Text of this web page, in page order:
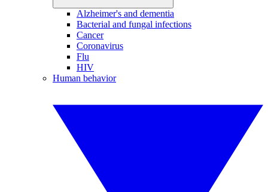
Alzheimer's and dementia
Bacterial and fungal infections
Cancer
Coronavirus
Flu
HIV
Human behavior